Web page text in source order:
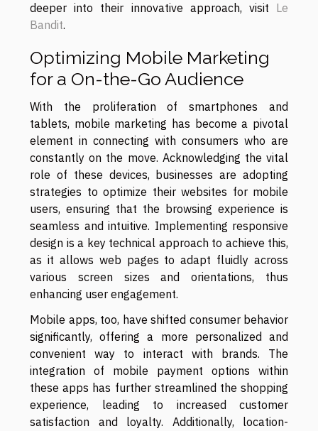
deeper into their innovative approach, visit Le
Bandit.
Optimizing Mobile Marketing
for a On-the-Go Audience
With the proliferation of smartphones and
tablets, mobile marketing has become a pivotal
element in connecting with consumers who are
constantly on the move. Acknowledging the vital
role of these devices, businesses are adopting
strategies to optimize their websites for mobile
users, ensuring that the browsing experience is
seamless and intuitive. Implementing responsive
design is a key technical approach to achieve this,
as it allows web pages to adapt fluidly across
various screen sizes and orientations, thus
enhancing user engagement.
Mobile apps, too, have shifted consumer behavior
significantly, offering a more personalized and
convenient way to interact with brands. The
integration of mobile payment options within
these apps has further streamlined the shopping
experience, leading to increased customer
satisfaction and loyalty. Additionally, location-